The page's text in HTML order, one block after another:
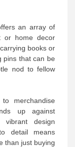
an array of
or home decor
books or
pins that can be
nod to fellow
merchandise
up against
design
detail means
than just buying